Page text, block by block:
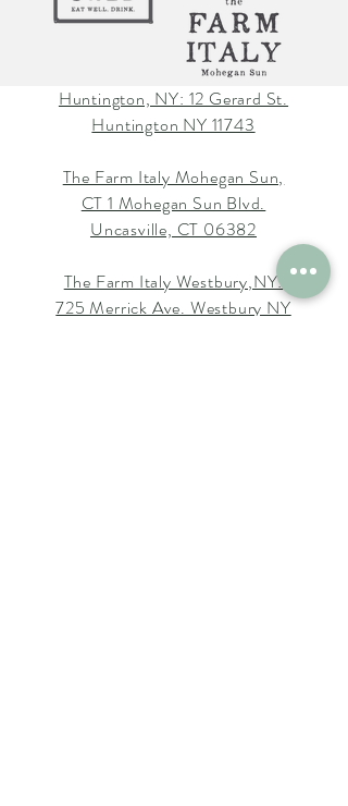
Huntington, NY: 12 Gerard St.
Huntington NY 11743
The Farm Italy Mohegan Sun,
CT 1 Mohegan Sun Blvd.
Uncasville, CT 06382
The Farm Italy Westbury,NY:
725 Merrick Ave. Westbury NY